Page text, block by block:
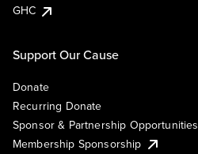
GHC
Support Our Cause
Donate
Recurring Donate
Sponsor & Partnership Opportunities
Membership Sponsorship